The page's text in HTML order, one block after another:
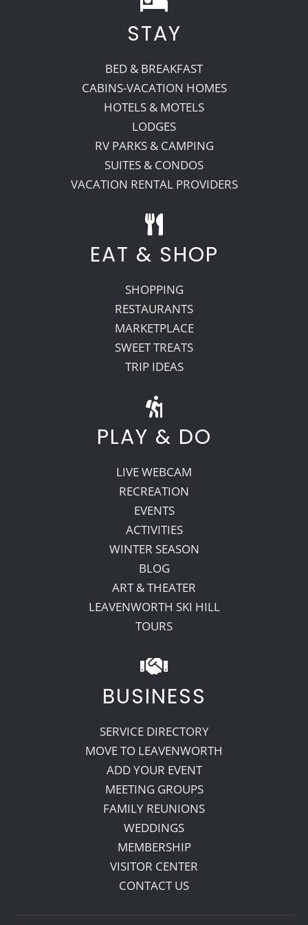
Recreate
More
About Us
STAY
BED & BREAKFAST
CABINS-VACATION HOMES
HOTELS & MOTELS
LODGES
RV PARKS & CAMPING
SUITES & CONDOS
VACATION RENTAL PROVIDERS
EAT & SHOP
SHOPPING
RESTAURANTS
MARKETPLACE
SWEET TREATS
TRIP IDEAS
PLAY & DO
LIVE WEBCAM
RECREATION
EVENTS
ACTIVITIES
WINTER SEASON
BLOG
ART & THEATER
LEAVENWORTH SKI HILL
TOURS
BUSINESS
SERVICE DIRECTORY
MOVE TO LEAVENWORTH
ADD YOUR EVENT
MEETING GROUPS
FAMILY REUNIONS
WEDDINGS
MEMBERSHIP
VISITOR CENTER
CONTACT US